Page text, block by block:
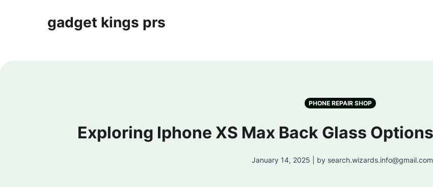
gadget kings prs
PHONE REPAIR SHOP
Exploring Iphone XS Max Back Glass
January 14, 2025 | by search.wizards.info@gmail.com